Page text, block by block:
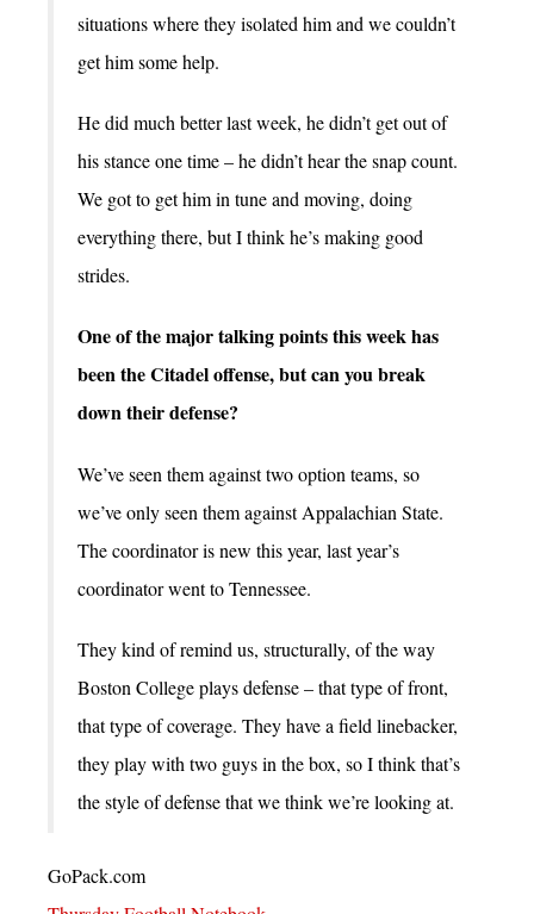
situations where they isolated him and we couldn’t
get him some help.
He did much better last week, he didn’t get out of
his stance one time – he didn’t hear the snap count.
We got to get him in tune and moving, doing
everything there, but I think he’s making good
strides.
One of the major talking points this week has
been the Citadel offense, but can you break
down their defense?
We’ve seen them against two option teams, so
we’ve only seen them against Appalachian State.
The coordinator is new this year, last year’s
coordinator went to Tennessee.
They kind of remind us, structurally, of the way
Boston College plays defense – that type of front,
that type of coverage. They have a field linebacker,
they play with two guys in the box, so I think that’s
the style of defense that we think we’re looking at.
GoPack.com